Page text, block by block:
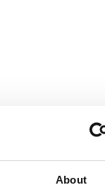
About